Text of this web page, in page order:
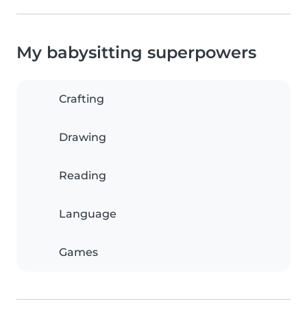
My babysitting superpowers
Crafting
Drawing
Reading
Language
Games